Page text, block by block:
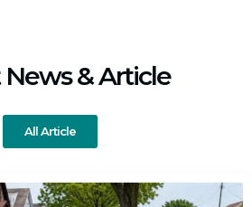
& Article
All Article